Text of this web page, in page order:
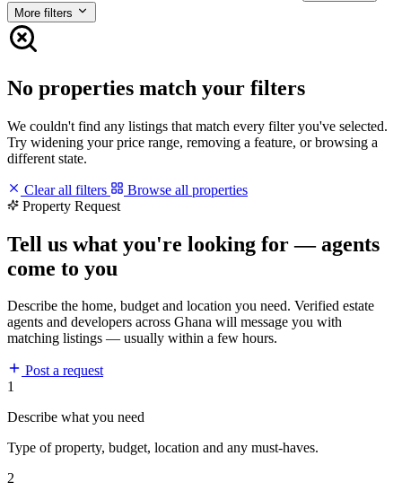
More filters
No properties match your filters
We couldn't find any listings that match every filter you've selected.
Try widening your price range, removing a feature, or browsing a
different state.
Clear all filters
Browse all properties
Property Request
Tell us what you're looking for — agents
come to you
Describe the home, budget and location you need. Verified estate
agents and developers across Ghana will message you with
matching listings — usually within a few hours.
Post a request
1
Describe what you need
Type of property, budget, location and any must-haves.
2